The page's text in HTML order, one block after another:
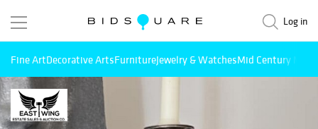
Log in
Fine ArtDecorative ArtsFurnitureJewelry & WatchesMid Century